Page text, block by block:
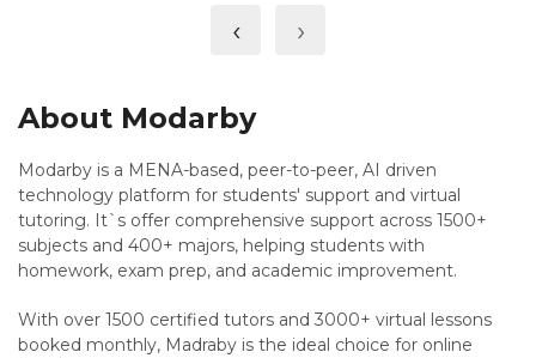
‹ ›
About Modarby
Modarby is a MENA-based, peer-to-peer, AI driven
technology platform for students' support and virtual
tutoring. It`s offer comprehensive support across 1500+
subjects and 400+ majors, helping students with
homework, exam prep, and academic improvement.
With over 1500 certified tutors and 3000+ virtual lessons
booked monthly, Madraby is the ideal choice for online